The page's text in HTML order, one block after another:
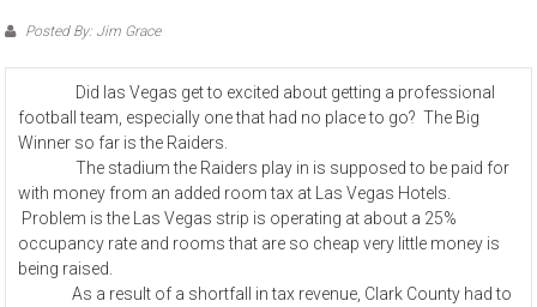
Posted By: Jim Grace
Did las Vegas get to excited about getting a professional
football team, especially one that had no place to go? The Big
Winner so far is the Raiders.
The stadium the Raiders play in is supposed to be paid for
with money from an added room tax at Las Vegas Hotels.
Problem is the Las Vegas strip is operating at about a 25%
occupancy rate and rooms that are so cheap very little money is
being raised.
As a result of a shortfall in tax revenue, Clark County had to